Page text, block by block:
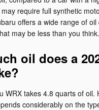
require full synthetic
offers a wide range of
may be less than you think.
oil does a
WRX takes 4.8 quarts of oil.
considerably on the